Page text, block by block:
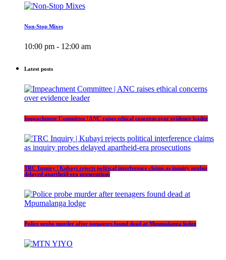
Non-Stop Mixes
10:00 pm - 12:00 am
Latest posts
Impeachment Committee | ANC raises ethical concerns over evidence leader
TRC Inquiry | Kubayi rejects political interference claims as inquiry probes
delayed apartheid-era prosecutions
Police probe murder after teenagers found dead at Mpumalanga lodge